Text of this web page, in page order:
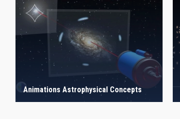
Animations Astrophysical Concepts